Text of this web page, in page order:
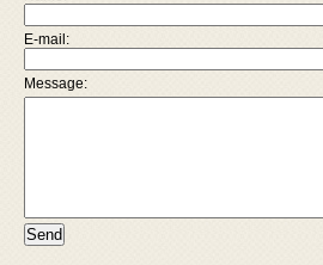
E-mail:
Message: